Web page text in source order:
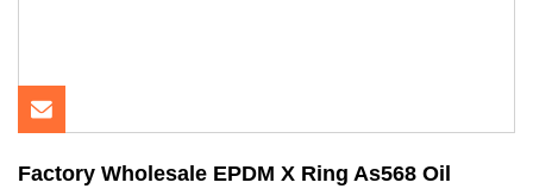
Factory Wholesale EPDM X Ring As568 Oil